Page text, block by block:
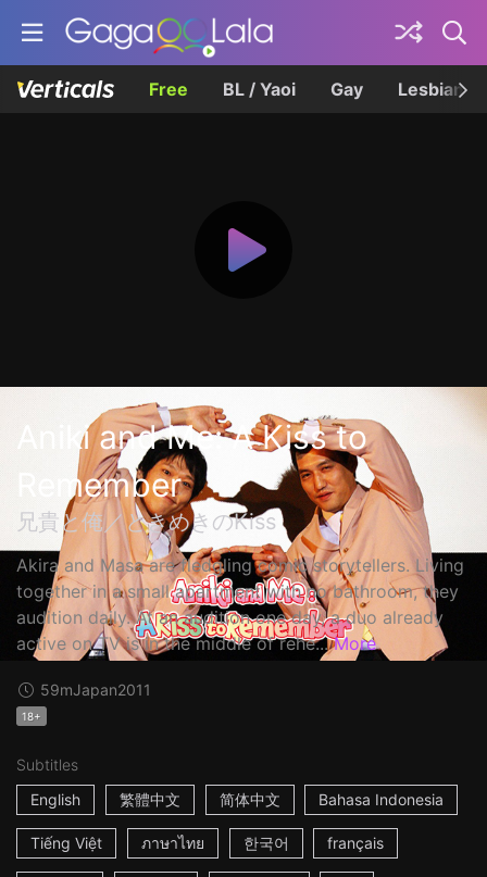
Free BL / Yaoi Gay Lesbian
Aniki and Me: A Kiss to
Remember
兄貴と俺／ときめきのKiss
Akira and Masa are fledgling comic storytellers. Living
together in a small apartment with no bathroom, they
audition daily. At an audition one day, a duo already
active on TV is in the middle of rehe... More
59mJapan2011
18+
Subtitles
English
繁體中文 简体中文 Bahasa Indonesia
Tiếng Việt ภาษาไทย 한국어 français